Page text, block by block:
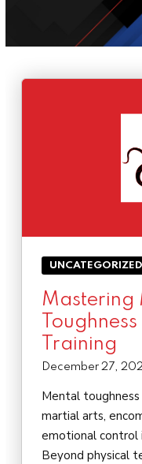
Success
SCHEDULE
UNCATEGORIZED
Mastering
Training
December 27,
Mental toughness
martial arts,
emotional control
Beyond physical